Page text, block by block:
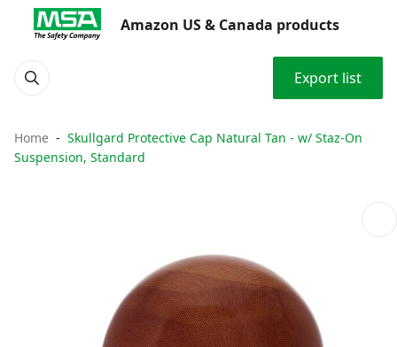
Amazon US & Canada products
Export list
Home
Skullgard Protective Cap Natural Tan - w/ Staz-On
Suspension, Standard